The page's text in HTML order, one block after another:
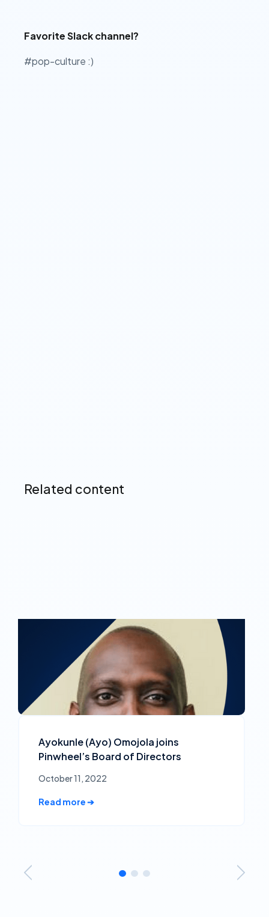
Favorite Slack channel?
#pop-culture :)
Related content
Ayokunle (Ayo) Omojola joins
Pinwheel’s Board of Directors
October 11, 2022
Read more ➔